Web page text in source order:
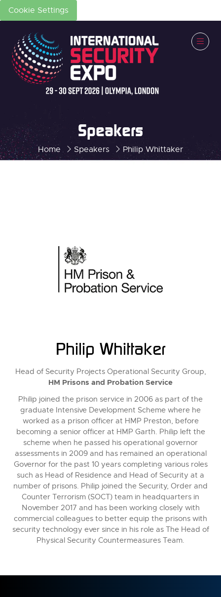
Cookie Settings
Home Speakers Philip Whittaker
Speakers
Philip Whittaker
Head of Security Projects Operational Security Group,
HM Prisons and Probation Service
Philip joined the prison service in 2006 as part of the
graduate Intensive Development Scheme where he
worked as a prison officer at HMP Preston, before
becoming a senior officer at HMP Garth. Philip left the
scheme when he passed his operational governor
assessments in 2009 and has remained an operational
Governor for the past 10 years completing various roles
such as Head of Residence and Head of Security at a
number of prisons. Philip joined the Security, Order and
Counter Terrorism (SOCT) team in headquarters in
November 2017 and has been working closely with
commercial colleagues to better equip the prisons with
security technology ever since in his role as The Head of
Physical Security Countermeasures Team.